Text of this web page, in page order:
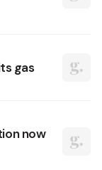
gas
now